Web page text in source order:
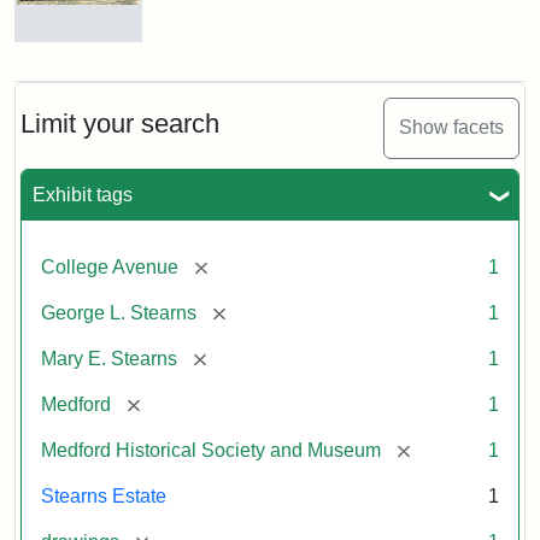
Limit your search Show facets
Exhibit tags
College Avenue [remove] 1
George L. Stearns [remove] 1
Mary E. Stearns [remove] 1
Medford [remove] 1
Medford Historical Society and Museum [remove] 1
Stearns Estate 1
Residence
L.
Stearns
Attribution
Courtesy
the
Medford
Society
&